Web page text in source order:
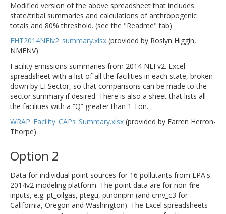
Modified version of the above spreadsheet that includes
state/tribal summaries and calculations of anthropogenic
totals and 80% threshold. (see the "Readme" tab)
FHT2014NEIv2_summary.xlsx (provided by Roslyn Higgin,
NMENV)
Facility emissions summaries from 2014 NEI v2. Excel
spreadsheet with a list of all the facilities in each state, broken
down by EI Sector, so that comparisons can be made to the
sector summary if desired. There is also a sheet that lists all
the facilities with a “Q” greater than 1 Ton.
WRAP_Facility_CAPs_Summary.xlsx (provided by Farren Herron-
Thorpe)
Option 2
Data for individual point sources for 16 pollutants from EPA's
2014v2 modeling platform. The point data are for non-fire
inputs, e.g. pt_oilgas, ptegu, ptnonipm (and cmv_c3 for
California, Oregon and Washington). The Excel spreadsheets